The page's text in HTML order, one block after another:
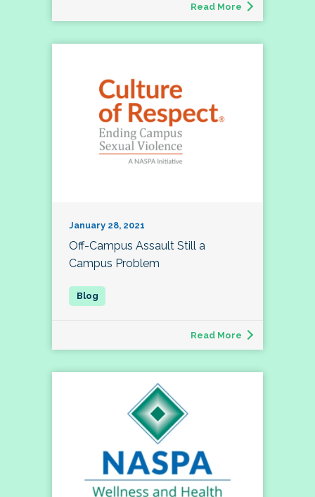
Read More
January 28, 2021
Off-Campus Assault Still a
Campus Problem
Read More